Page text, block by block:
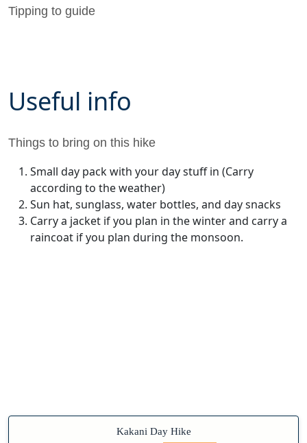
Tipping to guide
Useful info
Things to bring on this hike
Small day pack with your day stuff in (Carry
according to the weather)
Sun hat, sunglass, water bottles, and day snacks
Carry a jacket if you plan in the winter and carry a
raincoat if you plan during the monsoon.
Kakani Day Hike